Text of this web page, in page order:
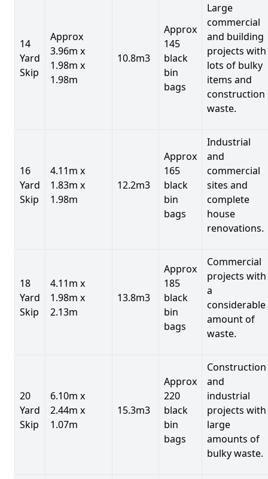
14
Yard
Skip
Approx
3.96m x
1.98m x
1.98m
10.8m3
Approx
145
black
bin
bags
Large
commercial
and building
projects with
lots of bulky
items and
construction
waste.
16
Yard
Skip
4.11m x
1.83m x
1.98m
12.2m3
Approx
165
black
bin
bags
Industrial
and
commercial
sites and
complete
house
renovations.
18
Yard
Skip
4.11m x
1.98m x
2.13m
13.8m3
Approx
185
black
bin
bags
Commercial
projects with
a
considerable
amount of
waste.
20
Yard
Skip
6.10m x
2.44m x
1.07m
15.3m3
Approx
220
black
bin
bags
Construction
and
industrial
projects with
large
amounts of
bulky waste.